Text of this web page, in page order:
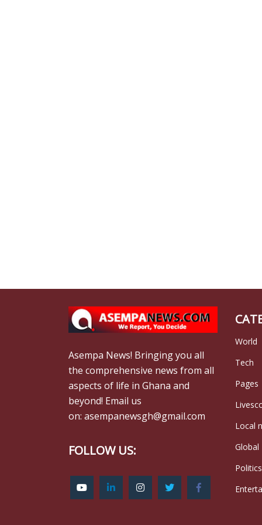
Asempa News! Bringing you all
the comprehensive news from all
aspects of life in Ghana and
beyond! Email us
on: asempanewsgh@gmail.com
FOLLOW US:
World
Tech
Pages
Local
Global
Politics